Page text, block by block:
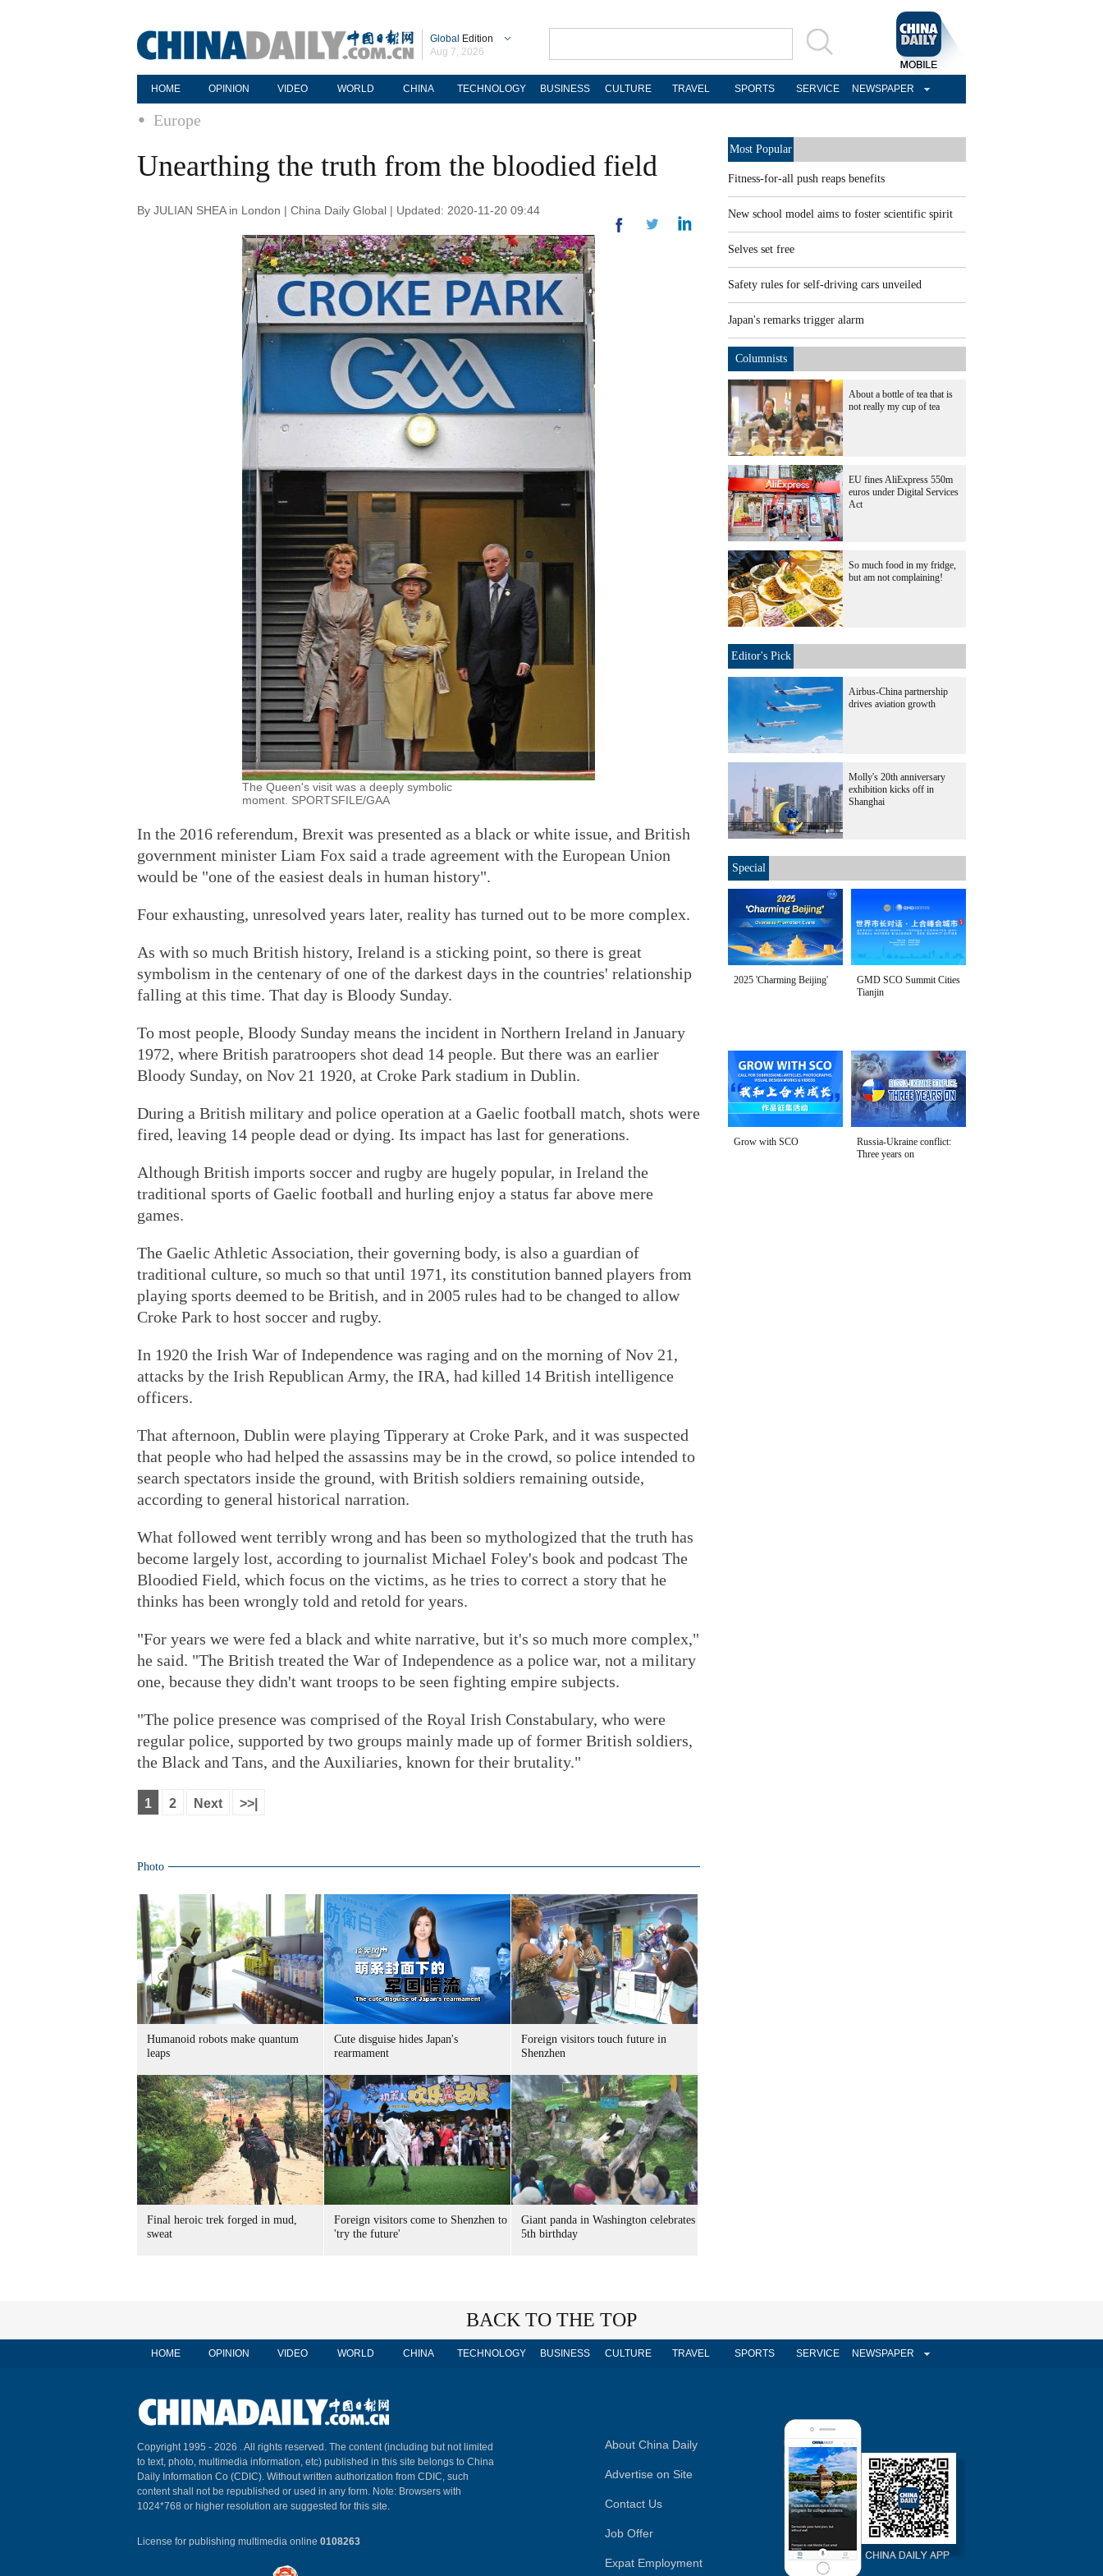
Global Edition
Aug 7, 2026
HOME OPINION VIDEO WORLD CHINA TECHNOLOGY BUSINESS CULTURE TRAVEL SPORTS SERVICE NEWSPAPER
Europe
Unearthing the truth from the bloodied field
By JULIAN SHEA in London | China Daily Global | Updated: 2020-11-20 09:44
The Queen's visit was a deeply symbolic
moment. SPORTSFILE/GAA
In the 2016 referendum, Brexit was presented as a black or white issue, and British
government minister Liam Fox said a trade agreement with the European Union
would be "one of the easiest deals in human history".
Four exhausting, unresolved years later, reality has turned out to be more complex.
As with so much British history, Ireland is a sticking point, so there is great
symbolism in the centenary of one of the darkest days in the countries' relationship
falling at this time. That day is Bloody Sunday.
To most people, Bloody Sunday means the incident in Northern Ireland in January
1972, where British paratroopers shot dead 14 people. But there was an earlier
Bloody Sunday, on Nov 21 1920, at Croke Park stadium in Dublin.
During a British military and police operation at a Gaelic football match, shots were
fired, leaving 14 people dead or dying. Its impact has last for generations.
Although British imports soccer and rugby are hugely popular, in Ireland the
traditional sports of Gaelic football and hurling enjoy a status far above mere
games.
The Gaelic Athletic Association, their governing body, is also a guardian of
traditional culture, so much so that until 1971, its constitution banned players from
playing sports deemed to be British, and in 2005 rules had to be changed to allow
Croke Park to host soccer and rugby.
In 1920 the Irish War of Independence was raging and on the morning of Nov 21,
attacks by the Irish Republican Army, the IRA, had killed 14 British intelligence
officers.
That afternoon, Dublin were playing Tipperary at Croke Park, and it was suspected
that people who had helped the assassins may be in the crowd, so police intended to
search spectators inside the ground, with British soldiers remaining outside,
according to general historical narration.
What followed went terribly wrong and has been so mythologized that the truth has
become largely lost, according to journalist Michael Foley's book and podcast The
Bloodied Field, which focus on the victims, as he tries to correct a story that he
thinks has been wrongly told and retold for years.
"For years we were fed a black and white narrative, but it's so much more complex,"
he said. "The British treated the War of Independence as a police war, not a military
one, because they didn't want troops to be seen fighting empire subjects.
"The police presence was comprised of the Royal Irish Constabulary, who were
regular police, supported by two groups mainly made up of former British soldiers,
the Black and Tans, and the Auxiliaries, known for their brutality."
1 2 Next >>|
Photo
Humanoid robots make quantum
leaps
Cute disguise hides Japan's
rearmament
Foreign visitors touch future in
Shenzhen
Final heroic trek forged in mud,
sweat
Foreign visitors come to Shenzhen to
'try the future'
Giant panda in Washington celebrates
5th birthday
Most Popular
Fitness-for-all push reaps benefits
New school model aims to foster scientific spirit
Selves set free
Safety rules for self-driving cars unveiled
Japan's remarks trigger alarm
Columnists
About a bottle of tea that is
not really my cup of tea
EU fines AliExpress 550m
euros under Digital Services
Act
So much food in my fridge,
but am not complaining!
Editor's Pick
Airbus-China partnership
drives aviation growth
Molly's 20th anniversary
exhibition kicks off in
Shanghai
Special
2025 'Charming Beijing'
GMD SCO Summit Cities
Tianjin
Grow with SCO
Russia-Ukraine conflict:
Three years on
BACK TO THE TOP
HOME OPINION VIDEO WORLD CHINA TECHNOLOGY BUSINESS CULTURE TRAVEL SPORTS SERVICE NEWSPAPER
Copyright 1995 - 2026 . All rights reserved. The content (including but not limited
to text, photo, multimedia information, etc) published in this site belongs to China
Daily Information Co (CDIC). Without written authorization from CDIC, such
content shall not be republished or used in any form. Note: Browsers with
1024*768 or higher resolution are suggested for this site.
License for publishing multimedia online 0108263
About China Daily
Advertise on Site
Contact Us
Job Offer
Expat Employment